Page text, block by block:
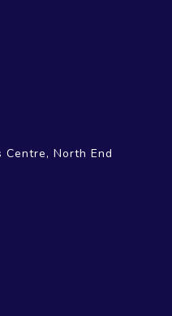
Centre, North End